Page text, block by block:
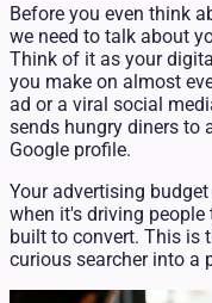
Before you even think
we need to talk about
Think of it as your
you make on almost
ad or a viral social
sends hungry diners to
Google profile.
Your advertising
when it's driving people
built to convert. This is
curious searcher into a